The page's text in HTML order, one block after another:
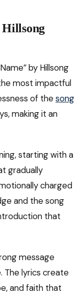
by Hillsong
most impactful
of thesong
making it an
starting with a
gradually
charged
and the song
that
message
The lyrics create
and faith that